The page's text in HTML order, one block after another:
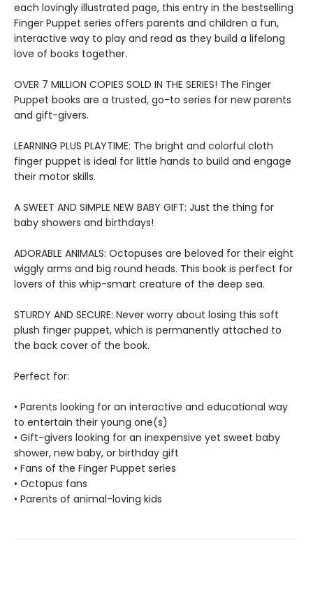
each lovingly illustrated page, this entry in the bestselling
Finger Puppet series offers parents and children a fun,
interactive way to play and read as they build a lifelong
love of books together.
OVER 7 MILLION COPIES SOLD IN THE SERIES! The Finger
Puppet books are a trusted, go-to series for new parents
and gift-givers.
LEARNING PLUS PLAYTIME: The bright and colorful cloth
finger puppet is ideal for little hands to build and engage
their motor skills.
A SWEET AND SIMPLE NEW BABY GIFT: Just the thing for
baby showers and birthdays!
ADORABLE ANIMALS: Octopuses are beloved for their eight
wiggly arms and big round heads. This book is perfect for
lovers of this whip-smart creature of the deep sea.
STURDY AND SECURE: Never worry about losing this soft
plush finger puppet, which is permanently attached to
the back cover of the book.
Perfect for:
• Parents looking for an interactive and educational way
to entertain their young one(s)
• Gift-givers looking for an inexpensive yet sweet baby
shower, new baby, or birthday gift
• Fans of the Finger Puppet series
• Octopus fans
• Parents of animal-loving kids